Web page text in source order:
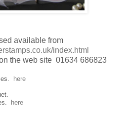
available from
index.html
the web site 01634 686823
here
here